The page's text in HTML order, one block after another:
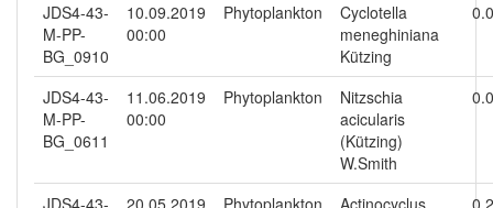
JDS4-43-
M-PP-
BG_0910
10.09.2019
00:00
Phytoplankton
Cyclotella
meneghiniana
Kützing
JDS4-43-
M-PP-
BG_0611
11.06.2019
00:00
Phytoplankton
Nitzschia
acicularis
(Kützing)
W.Smith
JDS4-43- 20.05.2019 Phytoplankton Actinocyclus